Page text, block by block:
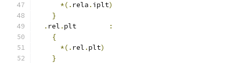
*(. rela . iplt)
}
. rel .plt
:
{
*(. rel .plt)
}